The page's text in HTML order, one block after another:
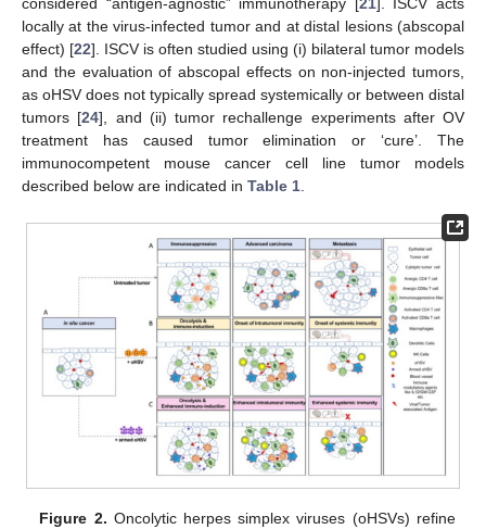
considered “antigen-agnostic” immunotherapy [ 21]. ISCV acts
locally at the virus-infected tumor and at distal lesions (abscopal
effect) [22]. ISCV is often studied using (i) bilateral tumor models
and the evaluation of abscopal effects on non-injected tumors,
as oHSV does not typically spread systemically or between distal
tumors [24], and (ii) tumor rechallenge experiments after OV
treatment has caused tumor elimination or ‘cure’. The
immunocompetent mouse cancer cell line tumor models
described below are indicated in Table 1.
Figure 2. Oncolytic herpes simplex viruses (oHSVs) refine